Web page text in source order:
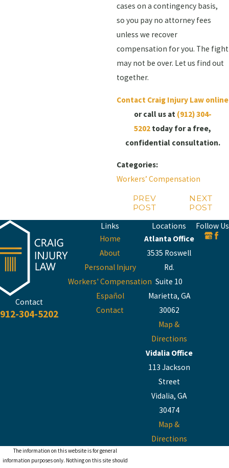
cases on a contingency basis,
so you pay no attorney fees
unless we recover
compensation for you. The fight
may not be over. Let us find out
together.
Contact Craig Injury Law online
or call us at (912) 304-
5202 today for a free,
confidential consultation.
Categories:
Workers’ Compensation
PREV
POST
NEXT
POST
Contact
912-304-5202
Links
Home
About
Personal Injury
Workers' Compensation
Español
Contact
Locations
Atlanta Office
3535 Roswell
Rd.
Suite 10
Marietta, GA
30062
Map &
Directions
Vidalia Office
113 Jackson
Street
Vidalia, GA
30474
Map &
Directions
Follow Us
The information on this website is for general
information purposes only. Nothing on this site should